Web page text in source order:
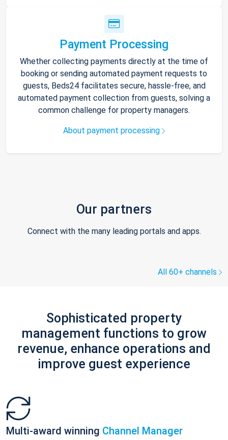
Payment Processing
Whether collecting payments directly at the time of
booking or sending automated payment requests to
guests, Beds24 facilitates secure, hassle-free, and
automated payment collection from guests, solving a
common challenge for property managers.
About payment processing
Our partners
Connect with the many leading portals and apps.
All 60+ channels
Sophisticated property
management functions to grow
revenue, enhance operations and
improve guest experience
Multi-award winning Channel Manager